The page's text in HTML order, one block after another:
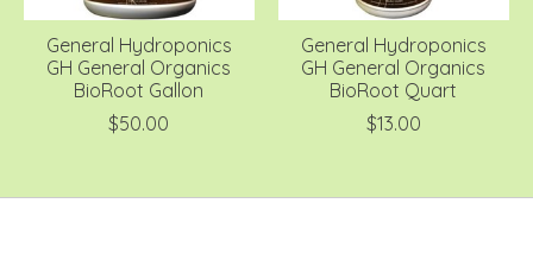
General Hydroponics
GH General Organics
BioRoot Gallon
$50.00
General Hydroponics
GH General Organics
BioRoot Quart
$13.00